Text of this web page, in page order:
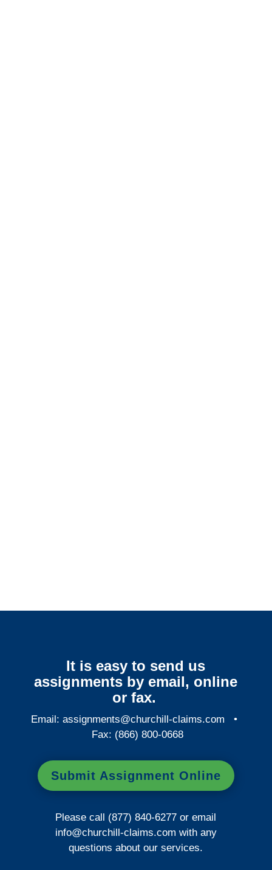
It is easy to send us
assignments by email, online
or fax.
Email:assignments@churchill-claims.com •
Fax: (866) 800-0668
Submit Assignment Online
Please call (877) 840-6277 or email
info@churchill-claims.com with any
questions about our services.